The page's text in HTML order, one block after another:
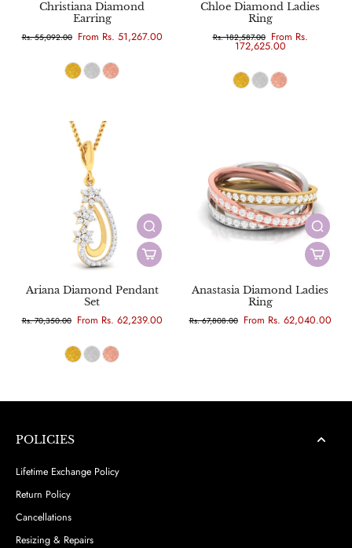
Christiana Diamond
Earring
Rs. 55,092.00 From Rs. 51,267.00
Chloe Diamond Ladies
Ring
Rs. 182,587.00 From Rs.
172,625.00
Ariana Diamond Pendant
Set
Rs. 70,350.00 From Rs. 62,239.00
Anastasia Diamond Ladies
Ring
Rs. 67,808.00 From Rs. 62,040.00
POLICIES
Lifetime Exchange Policy
Return Policy
Cancellations
Resizing & Repairs